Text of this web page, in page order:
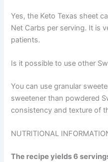
Yes, the Keto Texas sheet
Net Carbs per serving. It is
patients.
Is it possible to use other
You can use granular
sweetener than powdered
consistency and texture of
NUTRITIONAL
The recipe yields 6